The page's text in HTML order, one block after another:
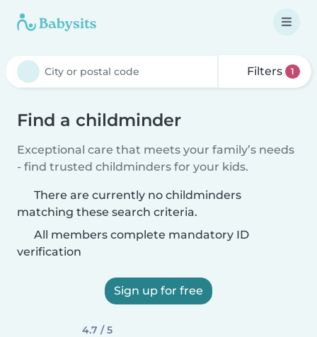
Filters 1
Find a childminder
Exceptional care that meets your family’s needs
- find trusted childminders for your kids.
There are currently no childminders
matching these search criteria.
All members complete mandatory ID
verification
Sign up for free
4.7 / 5